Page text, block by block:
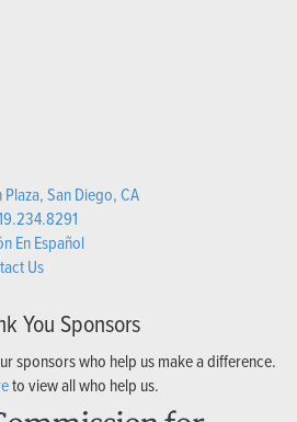
San Diego, CA
En Español
Us
You Sponsors
sponsors who help us make a difference.
to view all who help us.